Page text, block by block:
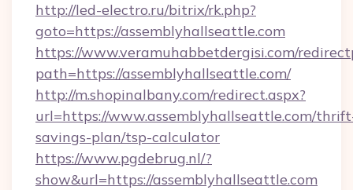
http://led-electro.ru/bitrix/rk.php?
goto=https://assemblyhallseattle.com
https://www.veramuhabbetdergisi.com/
path=https://assemblyhallseattle.com/
http://m.shopinalbany.com/redirect.aspx?
url=https://www.assemblyhallseattle.com/
savings-plan/tsp-calculator
https://www.pgdebrug.nl/?
show&url=https://assemblyhallseattle.com